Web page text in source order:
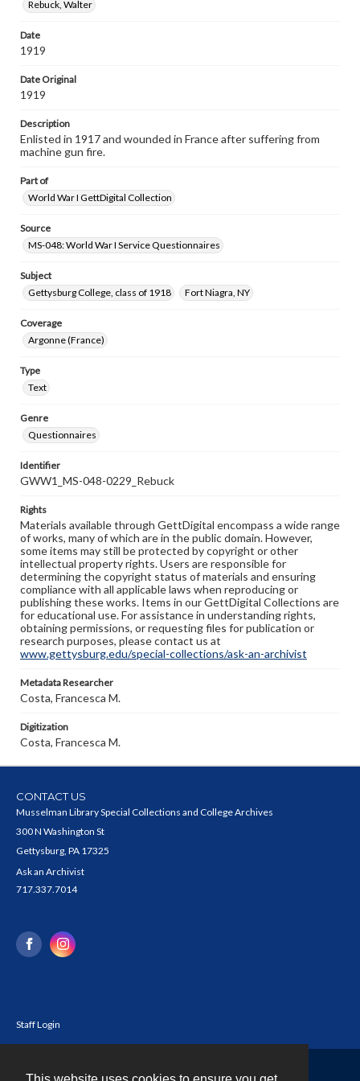
Rebuck, Walter
Date
1919
Date Original
1919
Description
Enlisted in 1917 and wounded in France after suffering from
machine gun fire.
Part of
World War I GettDigital Collection
Source
MS-048: World War I Service Questionnaires
Subject
Gettysburg College, class of 1918
Fort Niagra, NY
Coverage
Argonne (France)
Type
Text
Genre
Questionnaires
Identifier
GWW1_MS-048-0229_Rebuck
Rights
Materials available through GettDigital encompass a wide range
of works, many of which are in the public domain. However,
some items may still be protected by copyright or other
intellectual property rights. Users are responsible for
determining the copyright status of materials and ensuring
compliance with all applicable laws when reproducing or
publishing these works. Items in our GettDigital Collections are
for educational use. For assistance in understanding rights,
obtaining permissions, or requesting files for publication or
research purposes, please contact us at
www.gettysburg.edu/special-collections/ask-an-archivist
Metadata Researcher
Costa, Francesca M.
Digitization
Costa, Francesca M.
CONTACT US
Musselman Library Special Collections and College Archives
300 N Washington St
Gettysburg, PA 17325
Ask an Archivist
717.337.7014
Staff Login